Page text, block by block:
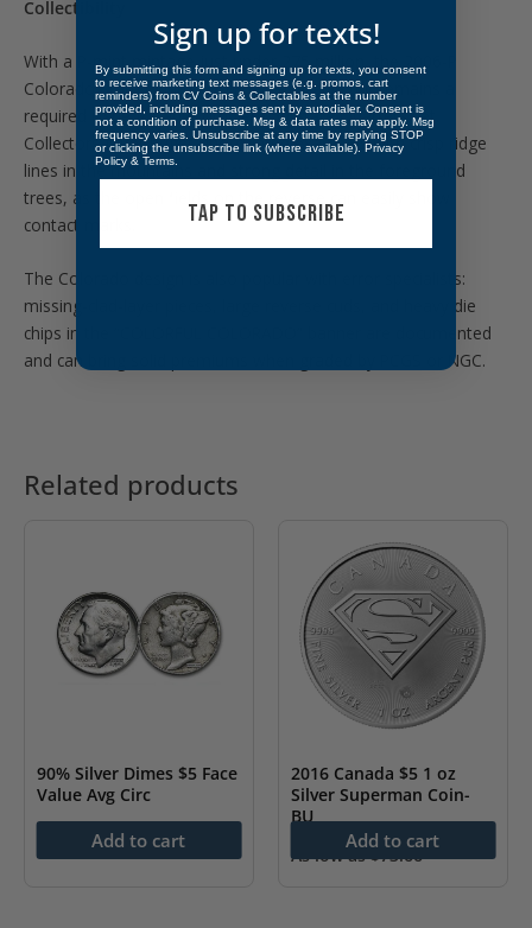
Collectibility
With a P-mint mintage just under 275 million, the 2006-P
Colorado State Quarter is widely available but remains a
required issue for any complete 50 State Quarters set.
Collectors favor bright Uncirculated examples with crisp ridge
lines in the mountains and strong detail in the foreground
trees, as the open fields on the reverse can easily show
contact marks.
The Colorado design is also popular with error specialists:
missing-clad-layer pieces, large reverse cuds, and heavy die
chips in the “COLORFUL COLORADO” banner are documented
and can bring solid premiums when graded by PCGS or NGC.
Related products
90% Silver Dimes $5 Face
Value Avg Circ
As low as$ 227.57
Add to cart
2016 Canada $5 1 oz
Silver Superman Coin-
BU
As low as$73.66
Add to cart
Sign up for texts!
By submitting this form and signing up for texts, you consent
to receive marketing text messages (e.g. promos, cart
reminders) from CV Coins & Collectables at the number
provided, including messages sent by autodialer. Consent is
not a condition of purchase. Msg & data rates may apply. Msg
frequency varies. Unsubscribe at any time by replying STOP
or clicking the unsubscribe link (where available). Privacy
Policy & Terms
TAP TO SUBSCRIBE